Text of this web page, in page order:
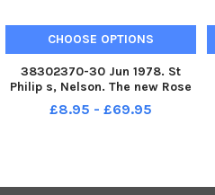
CHOOSE OPTIONS
38302370-30 Jun 1978. St
Philip s, Nelson. The new Rose
Queen at St. Philip’s Church,
Nelson, is Samantha Eastwood,
£8.95 - £69.95